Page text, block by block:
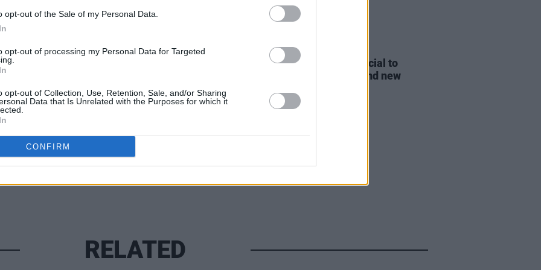
opt-out of the Sale of my Personal Data.
opt-out of processing my Personal Data for Targeted
opt-out of Collection, Use, Retention, Sale, and/or Sharing
Data that Is Unrelated with the Purposes for which it
CONFIRM
This Article:
FILM AND TV
Adele: One Night Only
special to
include Oprah interview and new
RELATED